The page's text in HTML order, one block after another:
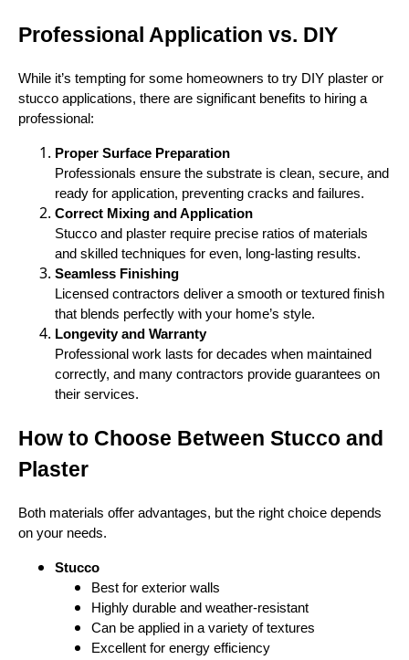
Professional Application vs. DIY
While it’s tempting for some homeowners to try DIY plaster or
stucco applications, there are significant benefits to hiring a
professional:
Proper Surface Preparation
Professionals ensure the substrate is clean, secure, and
ready for application, preventing cracks and failures.
Correct Mixing and Application
Stucco and plaster require precise ratios of materials
and skilled techniques for even, long-lasting results.
Seamless Finishing
Licensed contractors deliver a smooth or textured finish
that blends perfectly with your home’s style.
Longevity and Warranty
Professional work lasts for decades when maintained
correctly, and many contractors provide guarantees on
their services.
How to Choose Between Stucco and
Plaster
Both materials offer advantages, but the right choice depends
on your needs.
Stucco
Best for exterior walls
Highly durable and weather-resistant
Can be applied in a variety of textures
Excellent for energy efficiency